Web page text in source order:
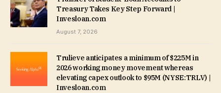
Treasury Takes Key Step Forward |
Invesloan.com
August 7, 2026
Trulieve anticipates a minimum of $225M in
2026 working money movement whereas
elevating capex outlook to $95M (NYSE:TRLV) |
Invesloan.com